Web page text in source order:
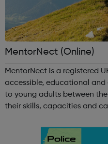
MentorNect (Online)
MentorNect is a registered
accessible, educational
to young adults between
their skills, capacities and
responsible individuals; an...